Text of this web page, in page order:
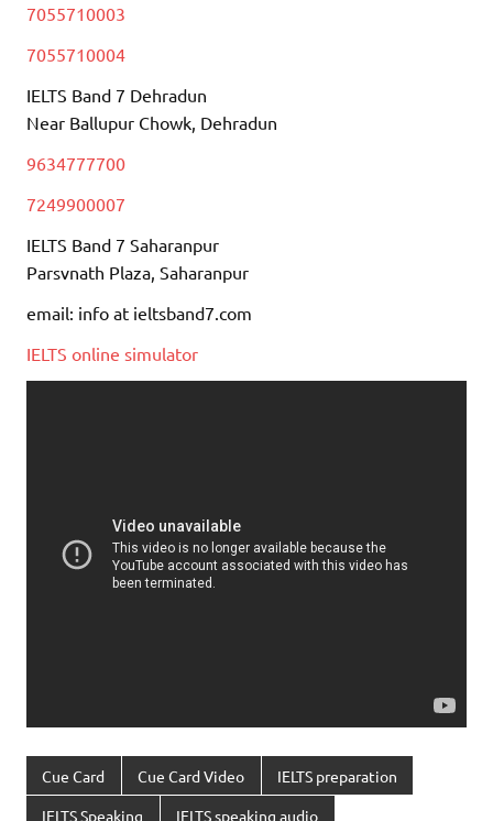
7055710003
7055710004
IELTS Band 7 Dehradun
Near Ballupur Chowk, Dehradun
9634777700
7249900007
IELTS Band 7 Saharanpur
Parsvnath Plaza, Saharanpur
email: info at ieltsband7.com
IELTS online simulator
Cue Card Cue Card Video IELTS preparation
IELTS Speaking IELTS speaking audio